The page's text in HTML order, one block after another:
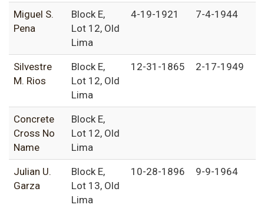
Miguel S.
Pena
Block E,
Lot 12, Old
Lima
4-19-1921 7-4-1944
Silvestre
M. Rios
Block E,
Lot 12, Old
Lima
12-31-1865 2-17-1949
Concrete
Cross No
Name
Block E,
Lot 12, Old
Lima
Julian U.
Garza
Block E,
Lot 13, Old
Lima
10-28-1896 9-9-1964